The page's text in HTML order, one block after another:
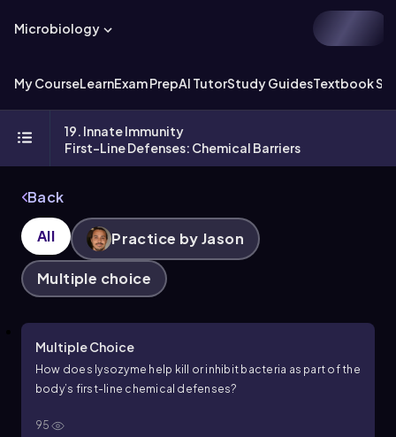
Microbiology
My CourseLearnExam PrepAI TutorStudy GuidesTextbook
19. Innate Immunity
First-Line Defenses: Chemical Barriers
Back
All Practice by Jason
Multiple choice
Multiple Choice
How does lysozyme help kill or inhibit bacteria as part of the
body’s first-line chemical defenses?
95